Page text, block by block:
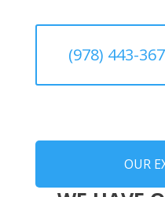
(978) 443-
OUR